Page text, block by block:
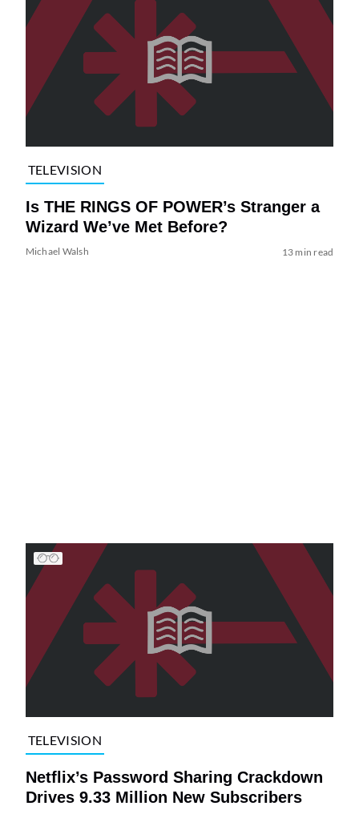
TELEVISION
Is THE RINGS OF POWER’s Stranger a
Wizard We’ve Met Before?
Michael Walsh 13 min read
TELEVISION
Netflix’s Password Sharing Crackdown
Drives 9.33 Million New Subscribers